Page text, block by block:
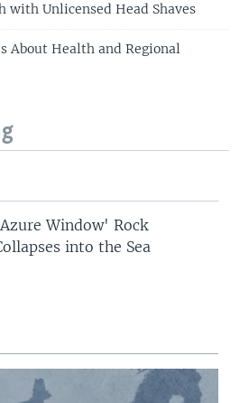
with Unlicensed Head Shaves
About Health and Regional
Window' Rock
into the Sea